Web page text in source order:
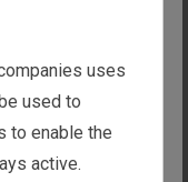
to reach is
States
uses
used to
to enable the
active.